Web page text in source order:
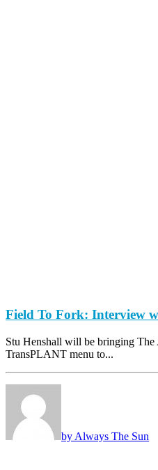
Field To Fork: Interview
Stu Henshall will be bringing
TransPLANT menu to...
by Always The Sun